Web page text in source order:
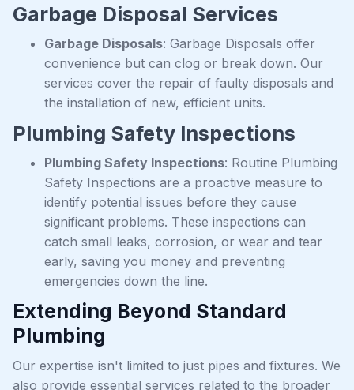
Garbage Disposal Services
Garbage Disposals: Garbage Disposals offer
convenience but can clog or break down. Our
services cover the repair of faulty disposals and
the installation of new, efficient units.
Plumbing Safety Inspections
Plumbing Safety Inspections: Routine Plumbing
Safety Inspections are a proactive measure to
identify potential issues before they cause
significant problems. These inspections can
catch small leaks, corrosion, or wear and tear
early, saving you money and preventing
emergencies down the line.
Extending Beyond Standard
Plumbing
Our expertise isn't limited to just pipes and fixtures. We
also provide essential services related to the broader